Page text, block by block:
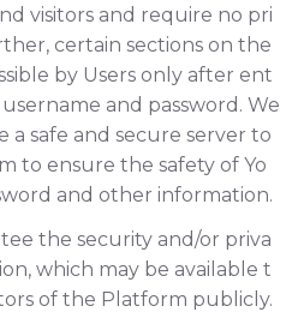
visitors and require no pri
certain sections on the
by Users only after ent
and password. We
a safe and secure server to
to ensure the safety of Yo
and other information.
the security and/or priva
which may be available t
of the Platform publicly.